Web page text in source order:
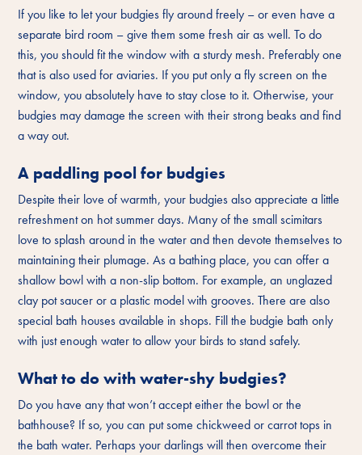
If you like to let your budgies fly around freely – or even have a
separate bird room – give them some fresh air as well. To do
this, you should fit the window with a sturdy mesh. Preferably one
that is also used for aviaries. If you put only a fly screen on the
window, you absolutely have to stay close to it. Otherwise, your
budgies may damage the screen with their strong beaks and find
a way out.
A paddling pool for budgies
Despite their love of warmth, your budgies also appreciate a little
refreshment on hot summer days. Many of the small scimitars
love to splash around in the water and then devote themselves to
maintaining their plumage. As a bathing place, you can offer a
shallow bowl with a non-slip bottom. For example, an unglazed
clay pot saucer or a plastic model with grooves. There are also
special bath houses available in shops. Fill the budgie bath only
with just enough water to allow your birds to stand safely.
What to do with water-shy budgies?
Do you have any that won’t accept either the bowl or the
bathhouse? If so, you can put some chickweed or carrot tops in
the bath water. Perhaps your darlings will then overcome their